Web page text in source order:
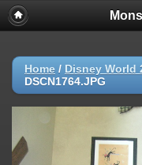
Home / Disney World
DSCN1764.JPG